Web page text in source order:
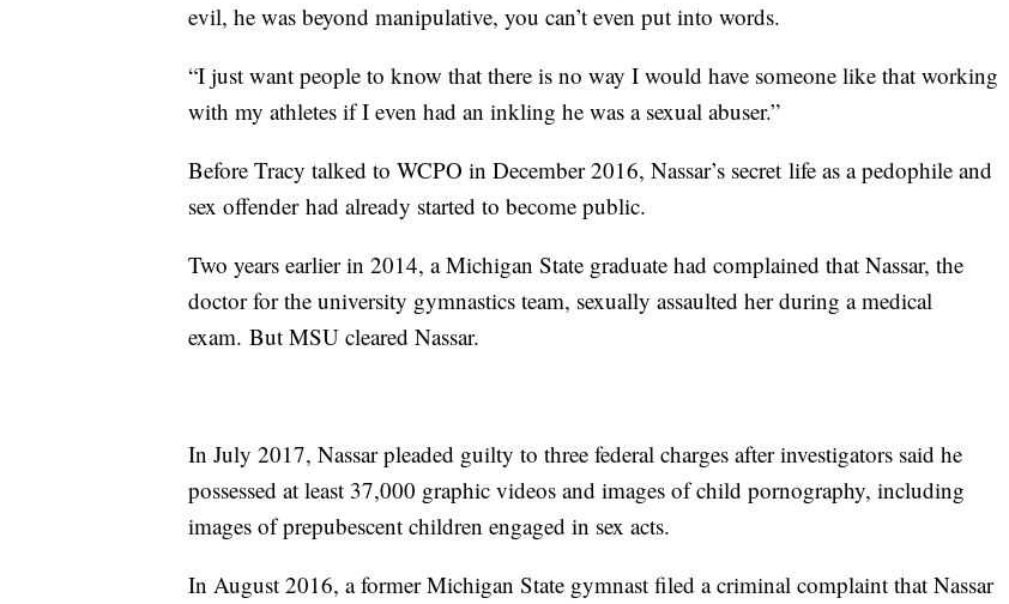
evil, he was beyond manipulative, you can’t even put into words.
“I just want people to know that there is no way I would have someone like that working
with my athletes if I even had an inkling he was a sexual abuser.”
Before Tracy talked to WCPO in December 2016, Nassar’s secret life as a pedophile and
sex offender had already started to become public.
Two years earlier in 2014, a Michigan State graduate had complained that Nassar, the
doctor for the university gymnastics team, sexually assaulted her during a medical
exam. But MSU cleared Nassar.
In July 2017, Nassar pleaded guilty to three federal charges after investigators said he
possessed at least 37,000 graphic videos and images of child pornography, including
images of prepubescent children engaged in sex acts.
In August 2016, a former Michigan State gymnast filed a criminal complaint that Nassar